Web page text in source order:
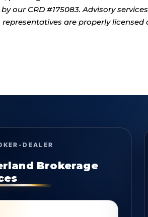
our CRD #175083. Advisory
are properly licensed
DEALER
Brokerage